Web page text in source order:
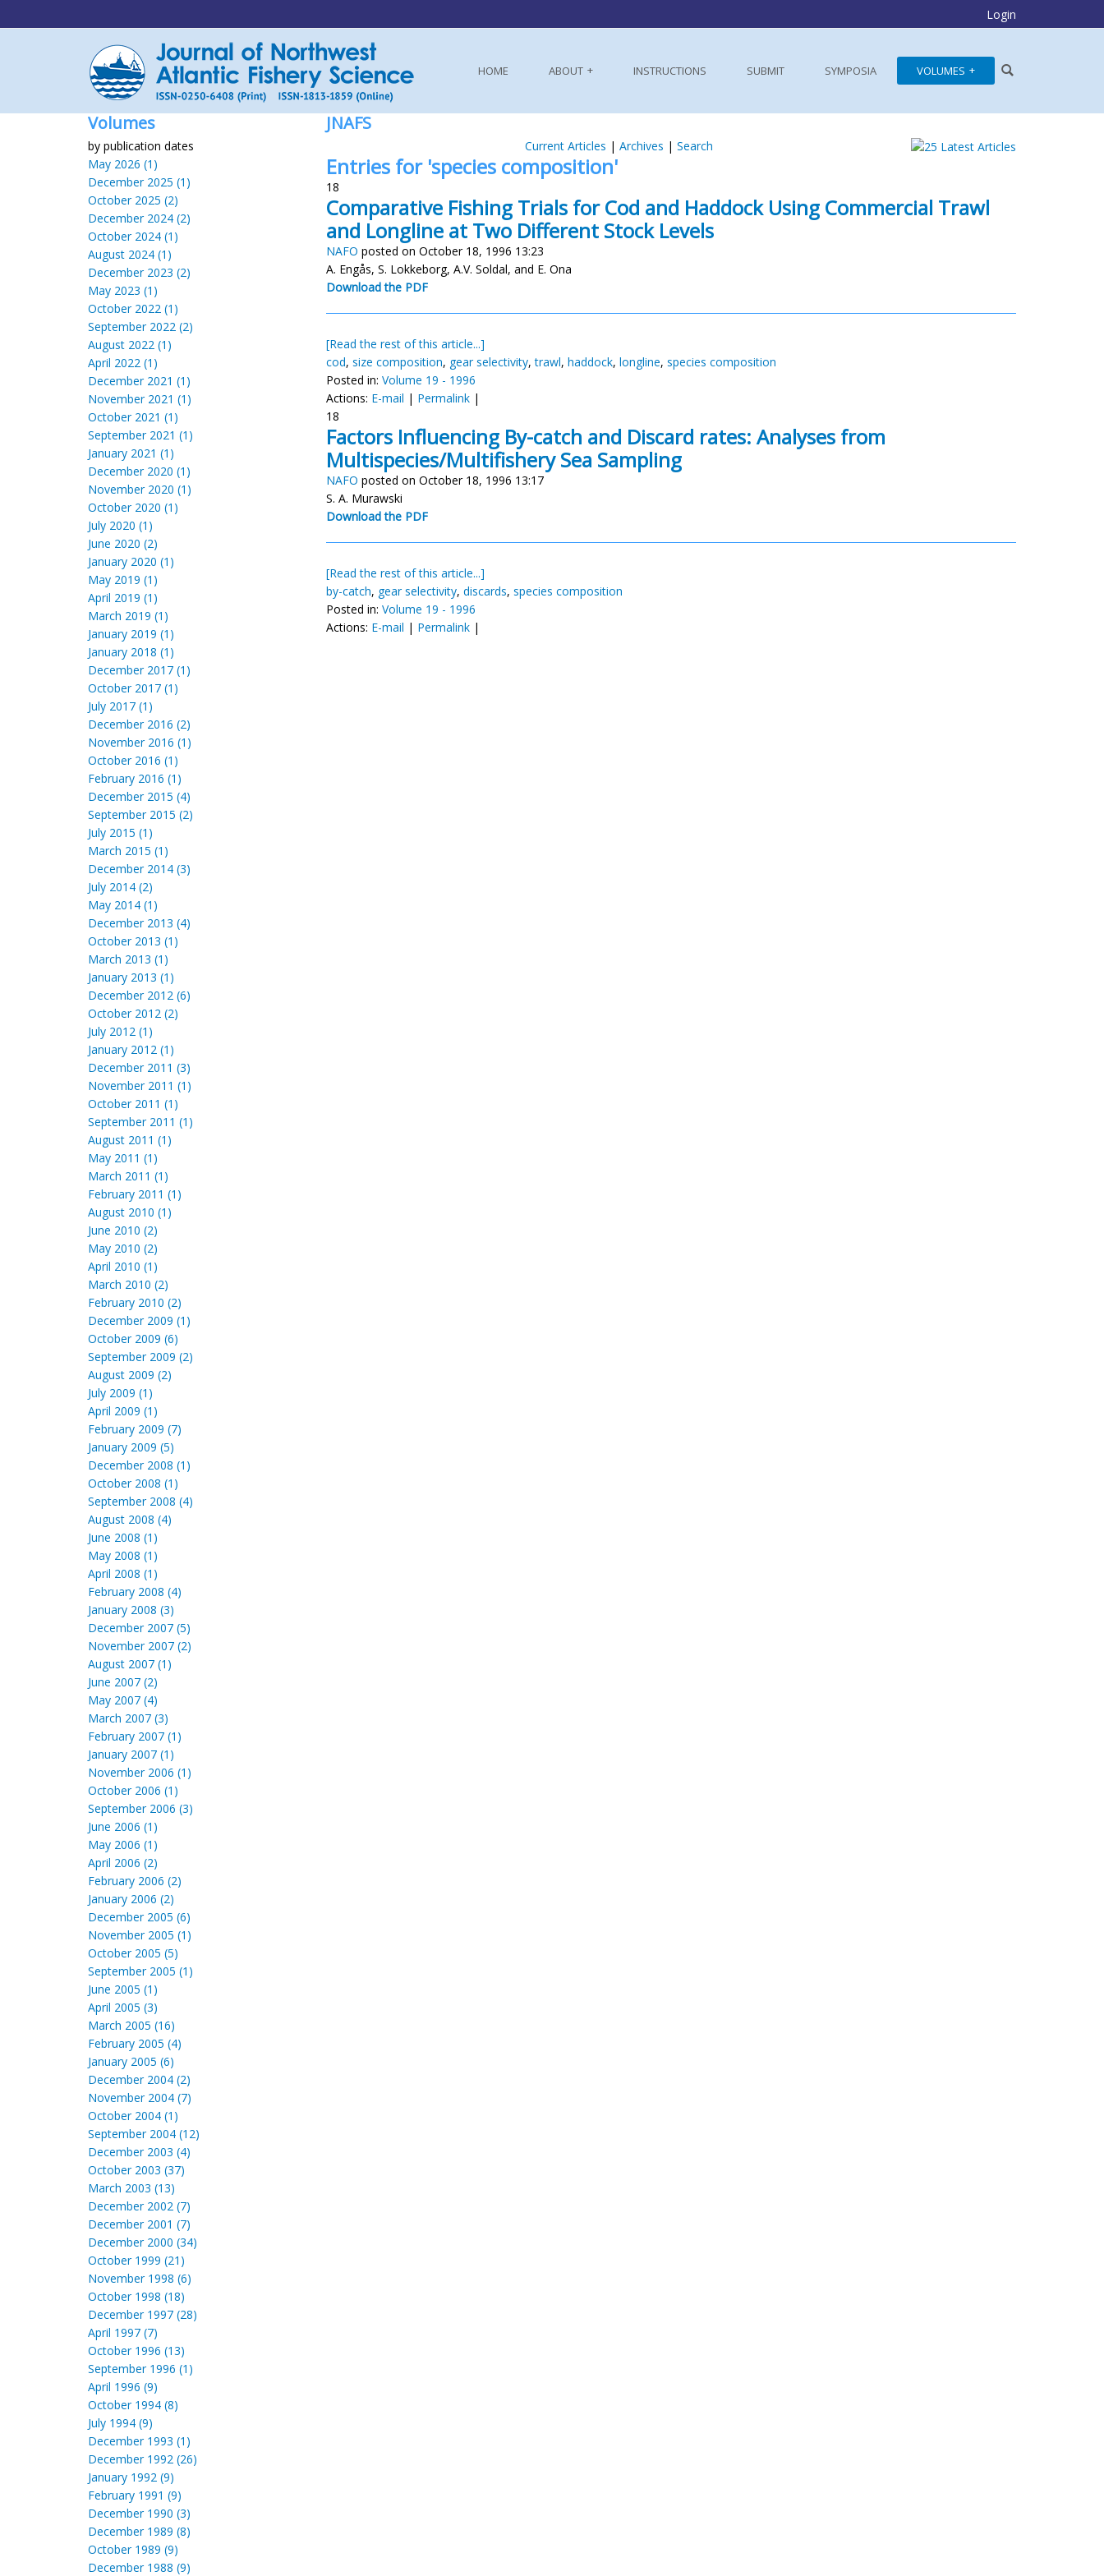
Login
HOME ABOUT INSTRUCTIONS SUBMIT SYMPOSIA VOLUMES
Volumes
by publication dates
May 2026 (1)
December 2025 (1)
October 2025 (2)
December 2024 (2)
October 2024 (1)
August 2024 (1)
December 2023 (2)
May 2023 (1)
October 2022 (1)
September 2022 (2)
August 2022 (1)
April 2022 (1)
December 2021 (1)
November 2021 (1)
October 2021 (1)
September 2021 (1)
January 2021 (1)
December 2020 (1)
November 2020 (1)
October 2020 (1)
July 2020 (1)
June 2020 (2)
January 2020 (1)
May 2019 (1)
April 2019 (1)
March 2019 (1)
January 2019 (1)
January 2018 (1)
December 2017 (1)
October 2017 (1)
July 2017 (1)
December 2016 (2)
November 2016 (1)
October 2016 (1)
February 2016 (1)
December 2015 (4)
September 2015 (2)
July 2015 (1)
March 2015 (1)
December 2014 (3)
July 2014 (2)
May 2014 (1)
December 2013 (4)
October 2013 (1)
March 2013 (1)
January 2013 (1)
December 2012 (6)
October 2012 (2)
July 2012 (1)
January 2012 (1)
December 2011 (3)
November 2011 (1)
October 2011 (1)
September 2011 (1)
August 2011 (1)
May 2011 (1)
March 2011 (1)
February 2011 (1)
August 2010 (1)
June 2010 (2)
May 2010 (2)
April 2010 (1)
March 2010 (2)
February 2010 (2)
December 2009 (1)
October 2009 (6)
September 2009 (2)
August 2009 (2)
July 2009 (1)
April 2009 (1)
February 2009 (7)
January 2009 (5)
December 2008 (1)
October 2008 (1)
September 2008 (4)
August 2008 (4)
June 2008 (1)
May 2008 (1)
April 2008 (1)
February 2008 (4)
January 2008 (3)
December 2007 (5)
November 2007 (2)
August 2007 (1)
June 2007 (2)
May 2007 (4)
March 2007 (3)
February 2007 (1)
January 2007 (1)
November 2006 (1)
October 2006 (1)
September 2006 (3)
June 2006 (1)
May 2006 (1)
April 2006 (2)
February 2006 (2)
January 2006 (2)
December 2005 (6)
November 2005 (1)
October 2005 (5)
September 2005 (1)
June 2005 (1)
April 2005 (3)
March 2005 (16)
February 2005 (4)
January 2005 (6)
December 2004 (2)
November 2004 (7)
October 2004 (1)
September 2004 (12)
December 2003 (4)
October 2003 (37)
March 2003 (13)
December 2002 (7)
December 2001 (7)
December 2000 (34)
October 1999 (21)
November 1998 (6)
October 1998 (18)
December 1997 (28)
April 1997 (7)
October 1996 (13)
September 1996 (1)
April 1996 (9)
October 1994 (8)
July 1994 (9)
December 1993 (1)
December 1992 (26)
January 1992 (9)
February 1991 (9)
December 1990 (3)
December 1989 (8)
October 1989 (9)
December 1988 (9)
JNAFS
Current Articles | Archives | Search
Entries for 'species composition'
18
Comparative Fishing Trials for Cod and Haddock Using Commercial Trawl
and Longline at Two Different Stock Levels
NAFO posted on October 18, 1996 13:23
A. Engås, S. Lokkeborg, A.V. Soldal, and E. Ona
Download the PDF
[Read the rest of this article...]
cod, size composition, gear selectivity,trawl, haddock, longline, species composition
Posted in: Volume 19 - 1996
Actions: E-mail | Permalink |
18
Factors Influencing By-catch and Discard rates: Analyses from
Multispecies/Multifishery Sea Sampling
NAFO posted on October 18, 1996 13:17
S. A. Murawski
Download the PDF
[Read the rest of this article...]
by-catch, gear selectivity, discards, species composition
Posted in: Volume 19 - 1996
Actions: E-mail | Permalink |